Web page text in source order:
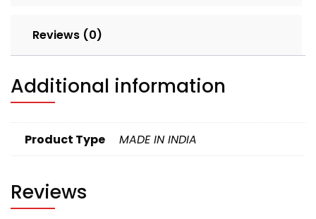
Reviews (0)
Additional information
Product Type MADE IN INDIA
Reviews